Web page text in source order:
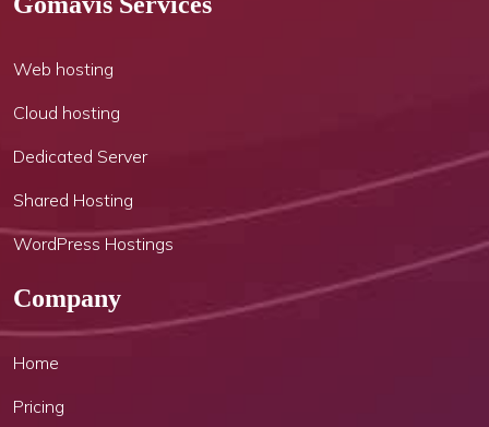
Web hosting
Cloud hosting
Dedicated Server
Shared Hosting
WordPress Hostings
Company
Home
Pricing